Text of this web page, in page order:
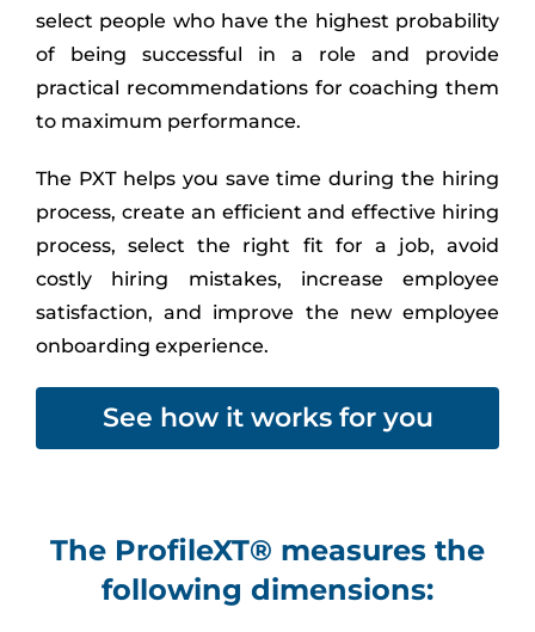
select people who have the highest probability
of being successful in a role and provide
practical recommendations for coaching them
to maximum performance.
The PXT helps you save time during the hiring
process, create an efficient and effective hiring
process, select the right fit for a job, avoid
costly hiring mistakes, increase employee
satisfaction, and improve the new employee
onboarding experience.
See how it works for you
The ProfileXT® measures the
following dimensions: